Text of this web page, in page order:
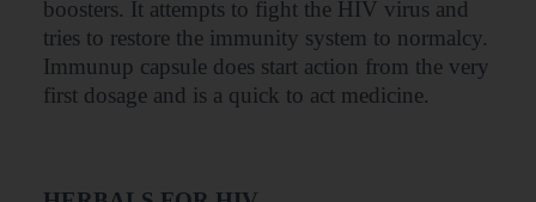
boosters. It attempts to fight the HIV virus and
tries to restore the immunity system to normalcy.
Immunup capsule does start action from the very
first dosage and is a quick to act medicine.